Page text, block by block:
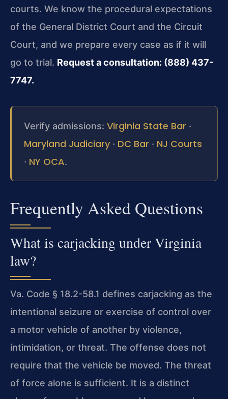
courts. We know the procedural expectations
of the General District Court and the Circuit
Court, and we prepare every case as if it will
go to trial. Request a consultation: (888) 437-
7747.
Verify admissions: Virginia State Bar ·
Maryland Judiciary · DC Bar · NJ Courts
· NY OCA.
Frequently Asked Questions
What is carjacking under Virginia
law?
Va. Code § 18.2-58.1 defines carjacking as the
intentional seizure or exercise of control over
a motor vehicle of another by violence,
intimidation, or threat. The offense does not
require that the vehicle be moved. The threat
of force alone is sufficient. It is a distinct